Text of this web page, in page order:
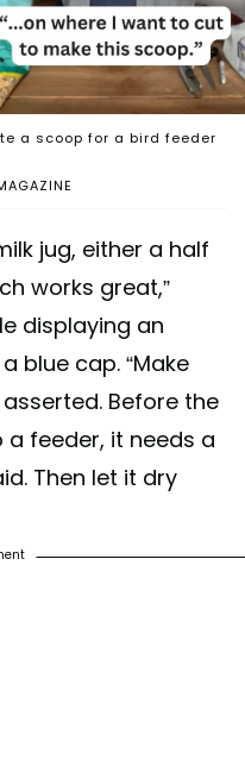
a scoop for a bird feeder
jug, either a half
works great,”
displaying an
blue cap. “Make
Before the
feeder, it needs a
Then let it dry